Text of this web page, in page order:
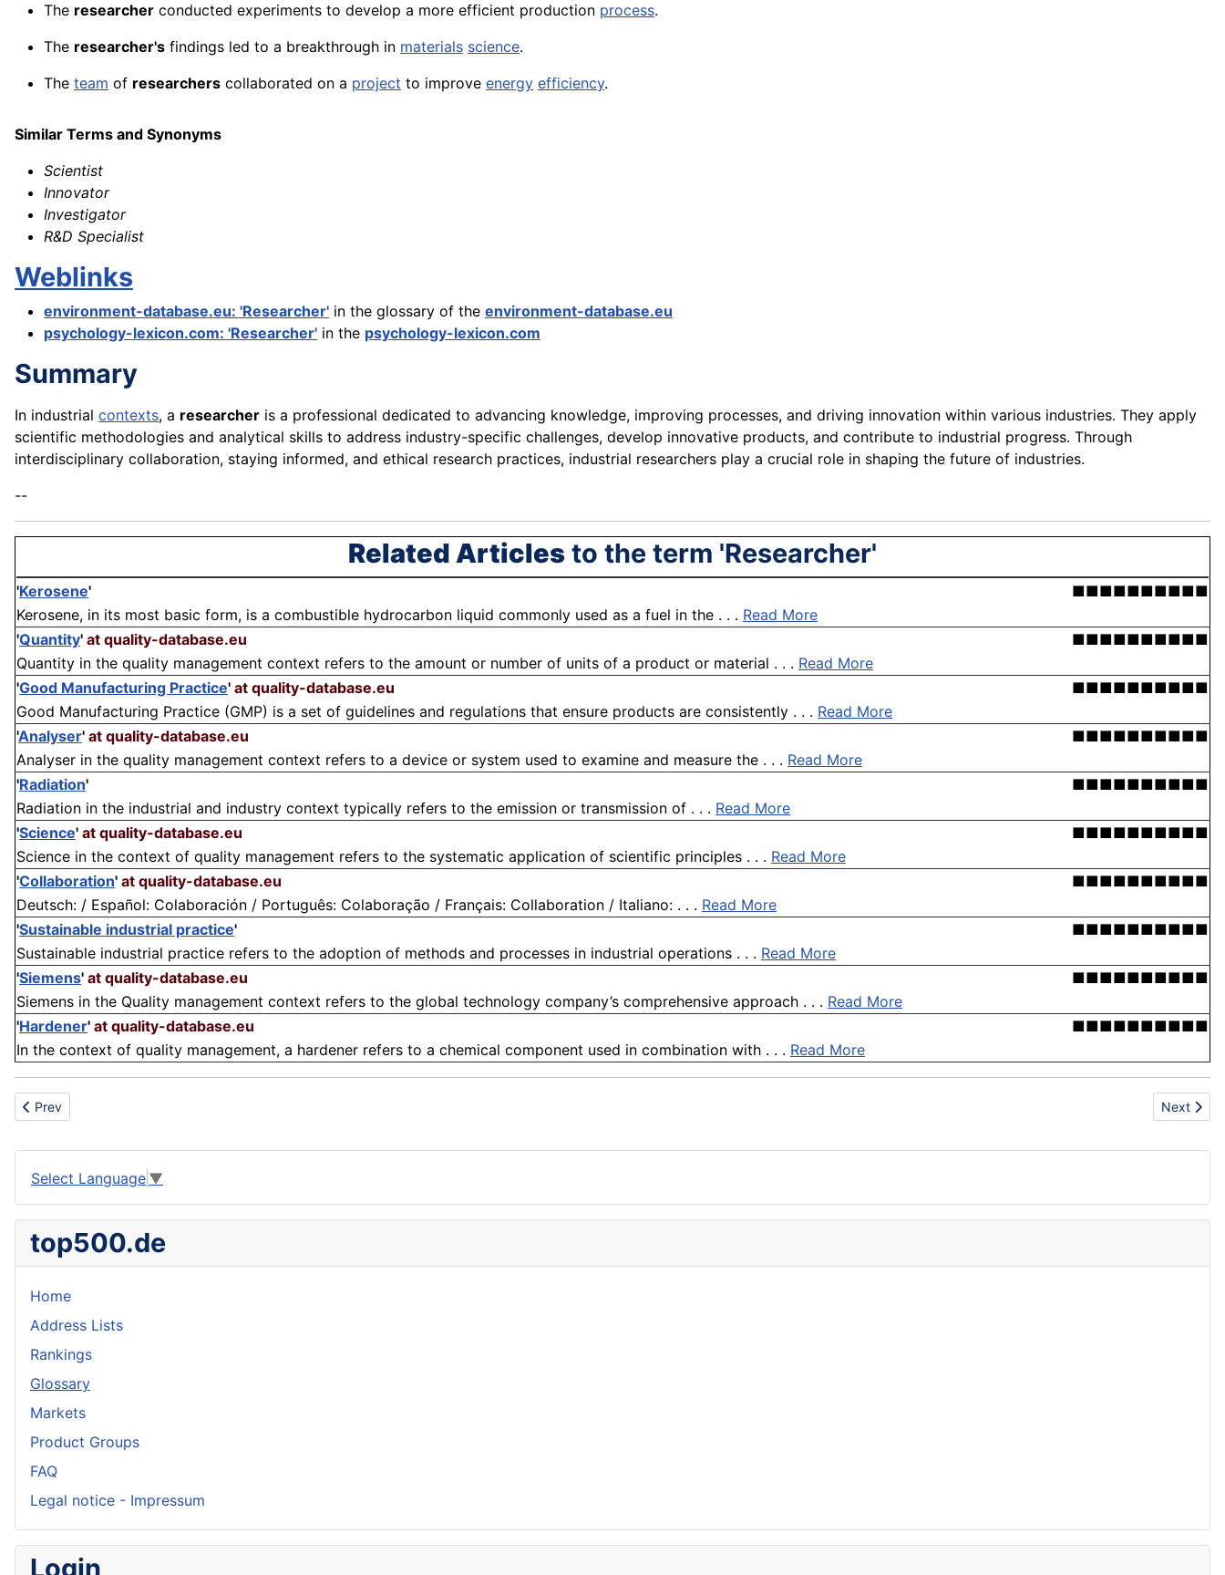
The researcher conducted experiments to develop a more efficient production process.
The researcher's findings led to a breakthrough in materials science.
The team of researchers collaborated on a project to improve energy efficiency.
Similar Terms and Synonyms
Scientist
Innovator
Investigator
R&D Specialist
Weblinks
environment-database.eu: 'Researcher' in the glossary of the environment-database.eu
psychology-lexicon.com: 'Researcher' in the psychology-lexicon.com
Summary
In industrial contexts, a researcher is a professional dedicated to advancing knowledge, improving processes, and driving innovation within various industries. They apply
scientific methodologies and analytical skills to address industry-specific challenges, develop innovative products, and contribute to industrial progress. Through
interdisciplinary collaboration, staying informed, and ethical research practices, industrial researchers play a crucial role in shaping the future of industries.
--
Related Articles to the term 'Researcher'
'Kerosene'
■■■■■■■■■■
Kerosene, in its most basic form, is a combustible hydrocarbon liquid commonly used as a fuel in the . . . Read More
'Quantity' at quality-database.eu
■■■■■■■■■■
Quantity in the quality management context refers to the amount or number of units of a product or material . . . Read More
'Good Manufacturing Practice' at quality-database.eu
■■■■■■■■■■
Good Manufacturing Practice (GMP) is a set of guidelines and regulations that ensure products are consistently . . . Read More
'Analyser' at quality-database.eu
■■■■■■■■■■
Analyser in the quality management context refers to a device or system used to examine and measure the . . . Read More
'Radiation'
■■■■■■■■■■
Radiation in the industrial and industry context typically refers to the emission or transmission of . . . Read More
'Science' at quality-database.eu
■■■■■■■■■■
Science in the context of quality management refers to the systematic application of scientific principles . . . Read More
'Collaboration' at quality-database.eu
■■■■■■■■■■
Deutsch: / Español: Colaboración / Português: Colaboração / Français: Collaboration / Italiano: . . . Read More
'Sustainable industrial practice'
■■■■■■■■■■
Sustainable industrial practice refers to the adoption of methods and processes in industrial operations . . . Read More
'Siemens' at quality-database.eu
■■■■■■■■■■
Siemens in the Quality management context refers to the global technology company’s comprehensive approach . . . Read More
'Hardener' at quality-database.eu
■■■■■■■■■■
In the context of quality management, a hardener refers to a chemical component used in combination with . . . Read More
Previous article: Residue
Prev Next
Next
Select Language ▼
top500.de
Home
Address Lists
Rankings
Glossary
Markets
Product Groups
FAQ
Legal notice - Impressum
Login